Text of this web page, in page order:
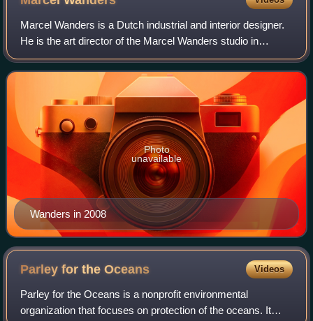
Marcel Wanders is a Dutch industrial and interior designer.
He is the art director of the Marcel Wanders studio in
Amsterdam and co-founder of the furniture and interior
design company Moooi.
Wanders in 2008
Photo
unavailable
Parley for theOceans Videos
Parley for the Oceans is a nonprofit environmental
organization that focuses on protection of the oceans. It